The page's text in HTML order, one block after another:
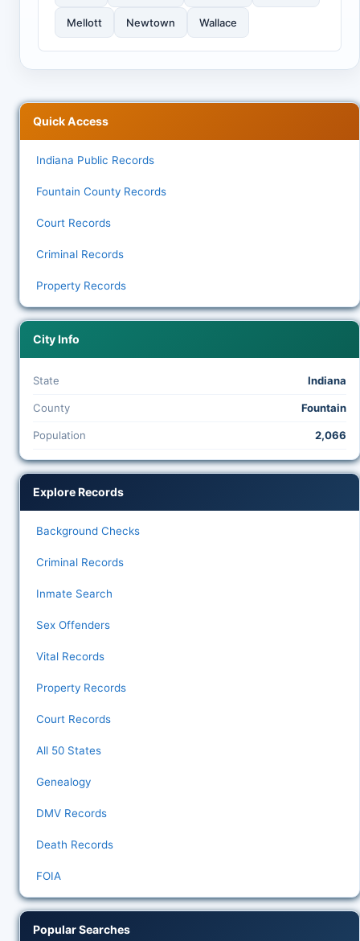
Mellott Newtown Wallace
Quick Access
Indiana Public Records
Fountain County Records
Court Records
Criminal Records
Property Records
City Info
State Indiana
County Fountain
Population 2,066
Explore Records
Background Checks
Criminal Records
Inmate Search
Sex Offenders
Vital Records
Property Records
Court Records
All 50 States
Genealogy
DMV Records
Death Records
FOIA
Popular Searches